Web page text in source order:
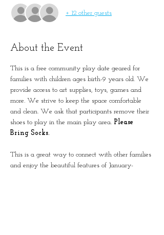
+ 12 other guests
About the Event
This is a free community play date geared for
families with children ages birth-9 years old. We
provide access to art supplies, toys, games and
more. We strive to keep the space comfortable
and clean. We ask that participants remove their
shoes to play in the main play area. Please
Bring Socks.
This is a great way to connect with other families
and enjoy the beautiful features of January-